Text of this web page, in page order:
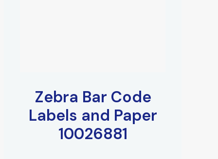
Zebra Bar Code
Labels and Paper
10026881